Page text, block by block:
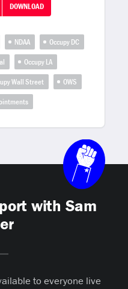
DOWNLOAD
NDAA
Occupy DC
Occupy LA
Wall Street
OWS
with Sam
to everyone live